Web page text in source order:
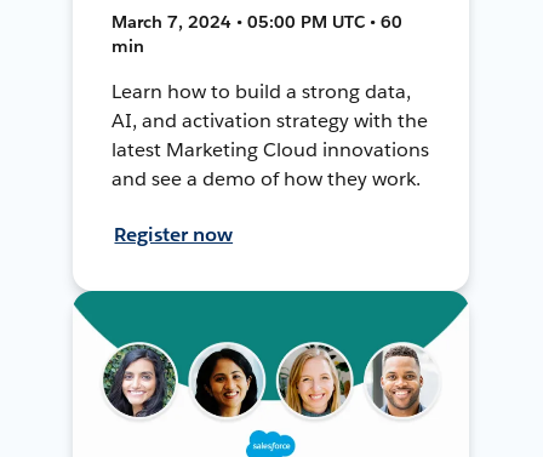
March 7, 2024 • 05:00 PM UTC • 60
min
Learn how to build a strong data,
AI, and activation strategy with the
latest Marketing Cloud innovations
and see a demo of how they work.
Register now